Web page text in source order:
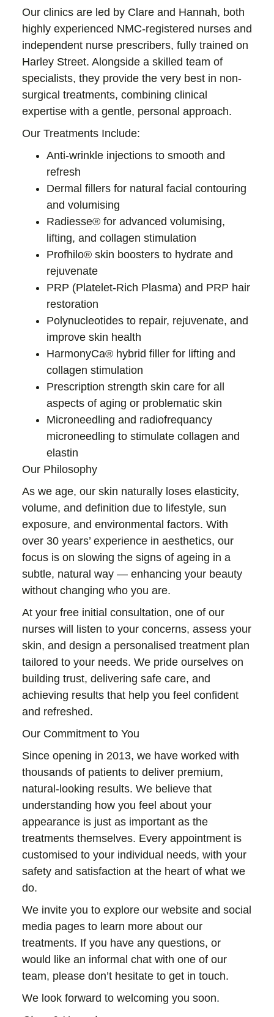
Our clinics are led by Clare and Hannah, both
highly experienced NMC-registered nurses and
independent nurse prescribers, fully trained on
Harley Street. Alongside a skilled team of
specialists, they provide the very best in non-
surgical treatments, combining clinical
expertise with a gentle, personal approach.
Our Treatments Include:
Anti-wrinkle injections to smooth and
refresh
Dermal fillers for natural facial contouring
and volumising
Radiesse® for advanced volumising,
lifting, and collagen stimulation
Profhilo® skin boosters to hydrate and
rejuvenate
PRP (Platelet-Rich Plasma) and PRP hair
restoration
Polynucleotides to repair, rejuvenate, and
improve skin health
HarmonyCa® hybrid filler for lifting and
collagen stimulation
Prescription strength skin care for all
aspects of aging or problematic skin
Microneedling and radiofrequancy
microneedling to stimulate collagen and
elastin
Our Philosophy
As we age, our skin naturally loses elasticity,
volume, and definition due to lifestyle, sun
exposure, and environmental factors. With
over 30 years’ experience in aesthetics, our
focus is on slowing the signs of ageing in a
subtle, natural way — enhancing your beauty
without changing who you are.
At your free initial consultation, one of our
nurses will listen to your concerns, assess your
skin, and design a personalised treatment plan
tailored to your needs. We pride ourselves on
building trust, delivering safe care, and
achieving results that help you feel confident
and refreshed.
Our Commitment to You
Since opening in 2013, we have worked with
thousands of patients to deliver premium,
natural-looking results. We believe that
understanding how you feel about your
appearance is just as important as the
treatments themselves. Every appointment is
customised to your individual needs, with your
safety and satisfaction at the heart of what we
do.
We invite you to explore our website and social
media pages to learn more about our
treatments. If you have any questions, or
would like an informal chat with one of our
team, please don’t hesitate to get in touch.
We look forward to welcoming you soon.